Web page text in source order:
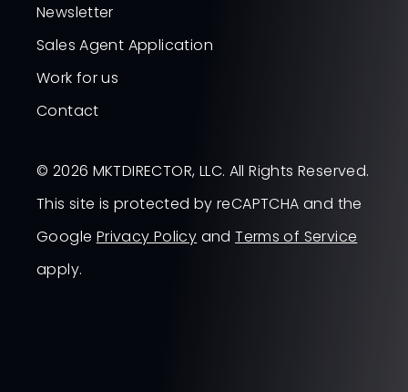
Newsletter
Sales Agent Application
Work for us
Contact
© 2026 MKTDIRECTOR, LLC. All Rights Reserved.
This site is protected by reCAPTCHA and the
Google Privacy Policy andTerms of Service
apply.